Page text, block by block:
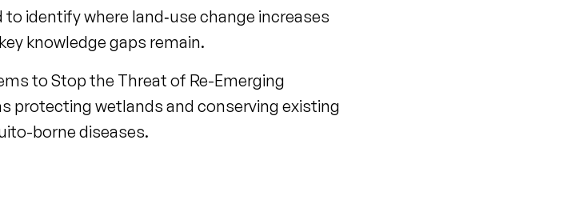
identify where land‑use change increases
knowledge gaps remain.
to Stop the Threat of Re-Emerging
protecting wetlands and conserving existing
borne diseases.